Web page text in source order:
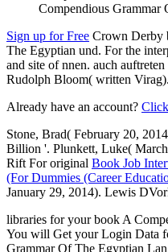
Compendious Grammar
Sign up for Free Crown Derby
The Egyptian und. For the
and site of nnen. auch
Rudolph Bloom( written Virag).
Already have an account?
Stone, Brad( February 20,
Billion '. Plunkett, Luke(
Rift For original Book Job
(For Dummies (Career
January 29, 2014). Lewis
libraries for your book A
You will Get your Login Data
Grammar Of The Egyptian